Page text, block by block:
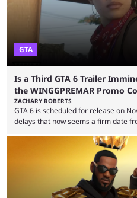
GTA
Is a Third GTA 6 Trailer
the WINGGPREMAR Promo
ZACHARY ROBERTS
GTA 6 is scheduled for release on
delays that now seems a firm date
waiting for the third trailer. The first
showed the beautiful world of
until release, fans are expecting the